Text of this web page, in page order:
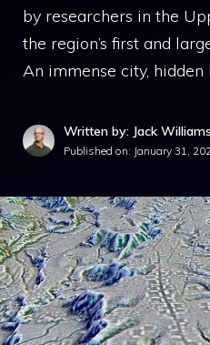
by researchers in the
the region’s first and
An immense city, hidden
Written by: Jack Williams
Published on: January 31,